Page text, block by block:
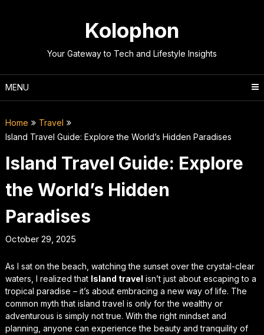
Kolophon
Your Gateway to Tech and Lifestyle Insights
MENU
Home
Travel
Island Travel Guide: Explore the World’s Hidden Paradises
Island Travel Guide: Explore
the World’s Hidden
Paradises
October 29, 2025
As I sat on the beach, watching the sunset over the crystal-clear
waters, I realized that Island travel isn’t just about escaping to a
tropical paradise – it’s about embracing a new way of life. The
common myth that island travel is only for the wealthy or
adventurous is simply not true. With the right mindset and
planning, anyone can experience the beauty and tranquility of